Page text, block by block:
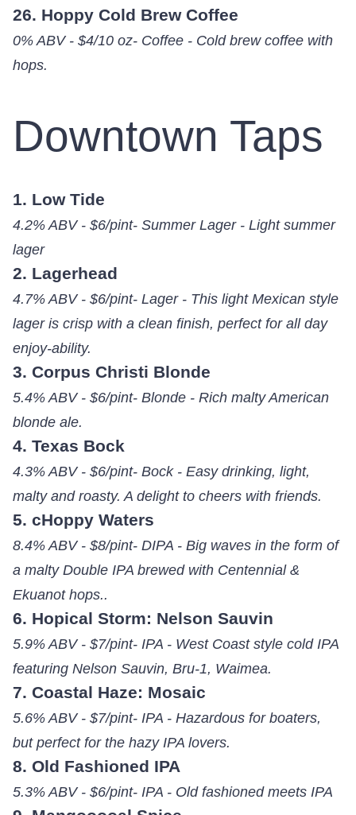
26. Hoppy Cold Brew Coffee
0% ABV - $4/10 oz- Coffee - Cold brew coffee with
hops.
Downtown Taps
1. Low Tide
4.2% ABV - $6/pint- Summer Lager - Light summer
lager
2. Lagerhead
4.7% ABV - $6/pint- Lager - This light Mexican style
lager is crisp with a clean finish, perfect for all day
enjoy-ability.
3. Corpus Christi Blonde
5.4% ABV - $6/pint- Blonde - Rich malty American
blonde ale.
4. Texas Bock
4.3% ABV - $6/pint- Bock - Easy drinking, light,
malty and roasty. A delight to cheers with friends.
5. cHoppy Waters
8.4% ABV - $8/pint- DIPA - Big waves in the form of
a malty Double IPA brewed with Centennial &
Ekuanot hops..
6. Hopical Storm: Nelson Sauvin
5.9% ABV - $7/pint- IPA - West Coast style cold IPA
featuring Nelson Sauvin, Bru-1, Waimea.
7. Coastal Haze: Mosaic
5.6% ABV - $7/pint- IPA - Hazardous for boaters,
but perfect for the hazy IPA lovers.
8. Old Fashioned IPA
5.3% ABV - $6/pint- IPA - Old fashioned meets IPA